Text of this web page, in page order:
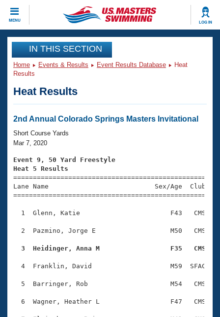
MENU LOG IN
CLOSE
Training
Workout Library
Articles And Videos
Swimming 101
Training Plans
Swimming Guides
Video Stroke Analysis
Club Finder
SWIMMER Magazine
Events
Virtual And Fitness Events
2026 Summer Nationals
National Championships
Results And Rankings
Eligibility Policy
Club Finder
Workout Library
About Us
What Is Masters Swimming?
USMS Community
Logo Merchandise
Open Water Central
Club Central
Join
IN THIS SECTION
Home Events & Results Event Results Database
Heat
Results
Heat Results
2nd Annual Colorado Springs Masters Invitational
Short Course Yards
Mar 7, 2020
Event 9, 50 Yard Freestyle
Heat 5 Results
Lane Name                           Sex/Age
1  Glenn, Katie                       F43   CMS
2  Pazmino, Jorge E                   M50   CMS
3  Heidinger, Anna M                  F35   CMS
4  Franklin, David                    M59  SFAC
5  Barringer, Rob                     M54   CMS
6  Wagner, Heather L                  F47   CMS